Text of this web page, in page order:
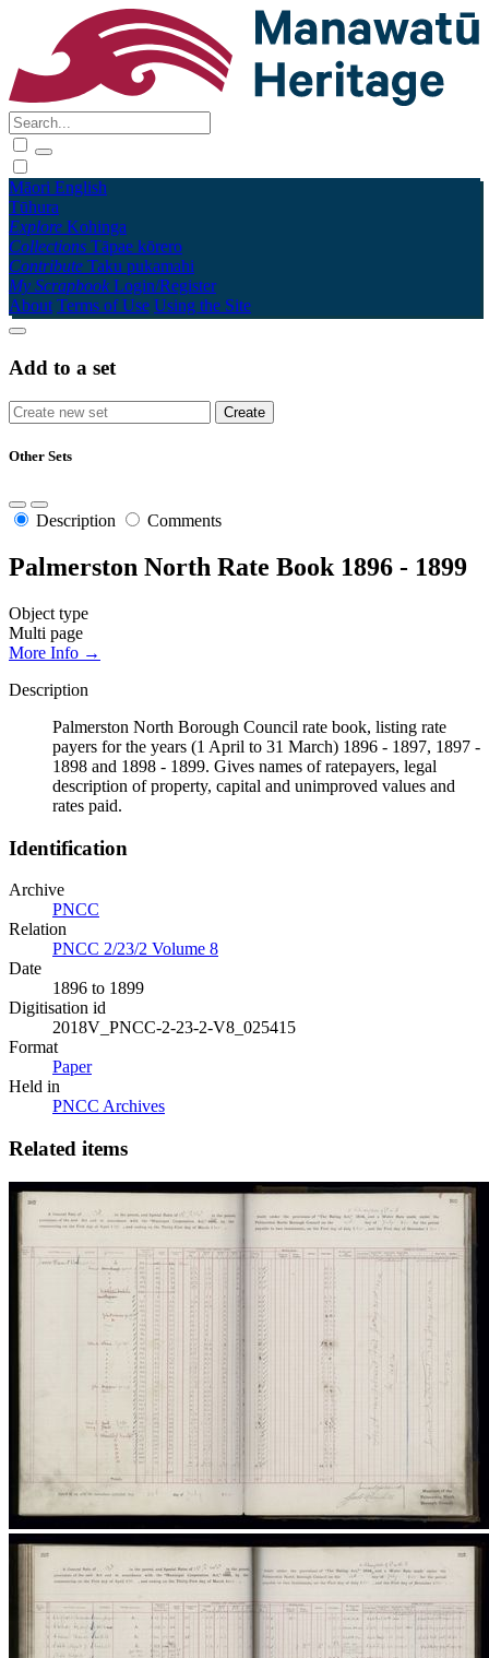
Māori English
Tūhura
Explore Kohinga
Collections Tāpae kōrero
Contribute Taku pukamahi
My Scrapbook Login/Register
About Terms of Use Using the Site
Add to a set
Other Sets
Description Comments
Palmerston North Rate Book 1896 - 1899
Object type
Multi page
More Info →
Description
Palmerston North Borough Council rate book, listing rate
payers for the years (1 April to 31 March) 1896 - 1897, 1897 -
1898 and 1898 - 1899. Gives names of ratepayers, legal
description of property, capital and unimproved values and
rates paid.
Identification
Archive
PNCC
Relation
PNCC 2/23/2 Volume 8
Date
1896 to 1899
Digitisation id
2018V_PNCC-2-23-2-V8_025415
Format
Paper
Held in
PNCC Archives
Related items